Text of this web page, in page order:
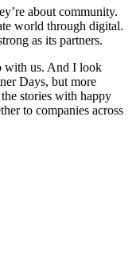
about community.
world through digital.
as its partners.
with us. And I look
Days, but more
stories with happy
to companies across